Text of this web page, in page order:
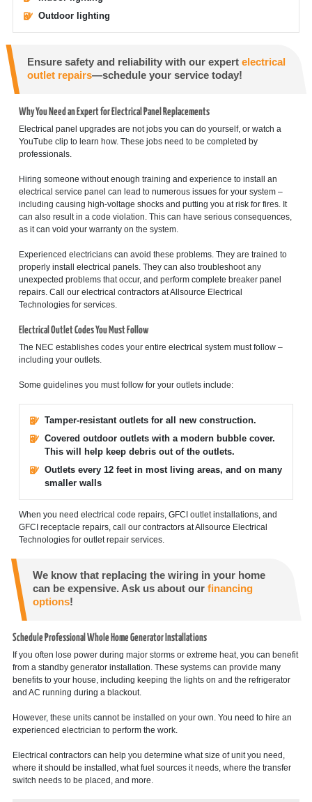
Outdoor lighting
Ensure safety and reliability with our expert electrical
outlet repairs—schedule your service today!
Why You Need an Expert for Electrical Panel Replacements
Electrical panel upgrades are not jobs you can do yourself, or watch a
YouTube clip to learn how. These jobs need to be completed by
professionals.
Hiring someone without enough training and experience to install an
electrical service panel can lead to numerous issues for your system –
including causing high-voltage shocks and putting you at risk for fires. It
can also result in a code violation. This can have serious consequences,
as it can void your warranty on the system.
Experienced electricians can avoid these problems. They are trained to
properly install electrical panels. They can also troubleshoot any
unexpected problems that occur, and perform complete breaker panel
repairs. Call our electrical contractors at Allsource Electrical
Technologies for services.
Electrical Outlet Codes You Must Follow
The NEC establishes codes your entire electrical system must follow –
including your outlets.
Some guidelines you must follow for your outlets include:
Tamper-resistant outlets for all new construction.
Covered outdoor outlets with a modern bubble cover.
This will help keep debris out of the outlets.
Outlets every 12 feet in most living areas, and on many
smaller walls
When you need electrical code repairs, GFCI outlet installations, and
GFCI receptacle repairs, call our contractors at Allsource Electrical
Technologies for outlet repair services.
We know that replacing the wiring in your home
can be expensive. Ask us about our financing
options!
Schedule Professional Whole Home Generator Installations
If you often lose power during major storms or extreme heat, you can benefit
from a standby generator installation. These systems can provide many
benefits to your house, including keeping the lights on and the refrigerator
and AC running during a blackout.
However, these units cannot be installed on your own. You need to hire an
experienced electrician to perform the work.
Electrical contractors can help you determine what size of unit you need,
where it should be installed, what fuel sources it needs, where the transfer
switch needs to be placed, and more.